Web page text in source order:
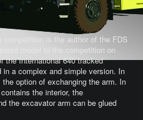
competition is the author of the FDS
model to the competition on
the International 640 tracked
in a complex and simple version. In
option of exchanging the arm. In
the interior, the
the excavator arm can be glued